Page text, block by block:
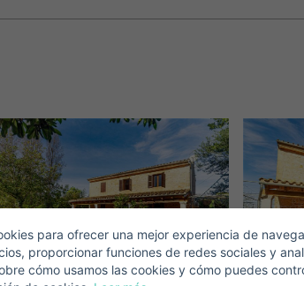
Surnames*
E-mail*
Sell ​​your property
United
States
+1
para ofrecer una mejor experiencia de
proporcionar funciones de redes sociales y
cómo usamos las cookies y cómo puedes